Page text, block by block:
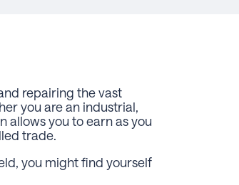
repairing the vast
you are an industrial,
allows you to earn as you
trade.
you might find yourself